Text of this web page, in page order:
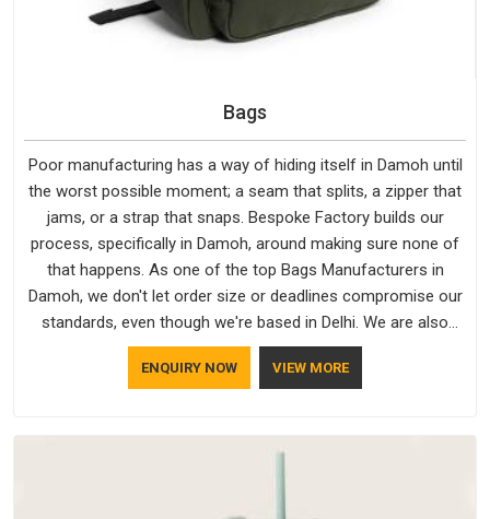
Bags
Poor manufacturing has a way of hiding itself in Damoh until
the worst possible moment; a seam that splits, a zipper that
jams, or a strap that snaps. Bespoke Factory builds our
process, specifically in Damoh, around making sure none of
that happens. As one of the top Bags Manufacturers in
Damoh, we don't let order size or deadlines compromise our
standards, even though we're based in Delhi. We are also
recognised by buyers as Durable Bags Manufacturers and
that recognition comes from consistently choosing
does not betray you after a season of use.
ENQUIRY NOW VIEW MORE